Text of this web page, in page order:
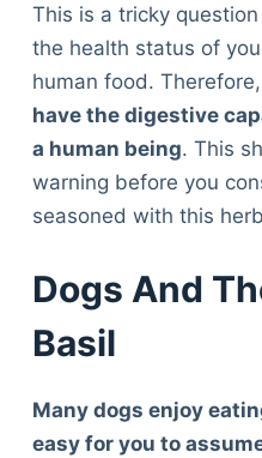
This is a tricky
the health status of
human food.
have the digestive
a human being. This
warning before you
seasoned with this
Dogs And
Basil
Many dogs enjoy
easy for you to